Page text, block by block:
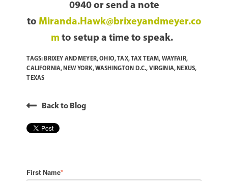
0940 or send a note
to Miranda.Hawk@brixeyandmeyer.co
m to setup a time to speak.
TAGS: BRIXEY AND MEYER,OHIO, TAX, TAX TEAM, WAYFAIR,
CALIFORNIA, NEW YORK,WASHINGTON D.C., VIRGINIA, NEXUS,
TEXAS
Back to Blog
First Name*